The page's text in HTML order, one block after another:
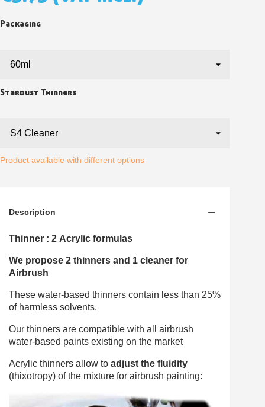
Get your online quote in less than 1 minute
5€ discount on your first order
Subscribe to the newsletter: £5 discount
Pay in 4x with no fees on purchases over £30
Return products within 14 days
5€ discount on your first order
Subscribe to the newsletter: £5 discount
Packaging
Stardust Thinners
Product available with different options
Description
Thinner : 2 Acrylic formulas
We propose 2 thinners and 1 cleaner for
Airbrush
These water-based thinners contain less than 25%
of harmless solvents.
Our thinners are compatible with all airbrush
water-based paints existing on the market
Acrylic thinners allow to adjust the fluidity
(thixotropy) of the mixture for airbrush painting: